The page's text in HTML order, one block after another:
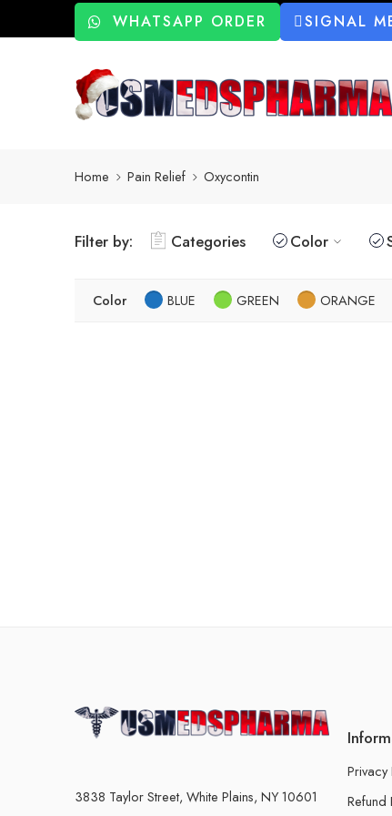
WHATSAPP ORDER SIGNAL
Home Pain Relief Oxycontin
Filter by: Categories Color
Color BLUE GREEN ORANGE
3838 Taylor Street, White Plains, NY 10601
Privacy
Refund